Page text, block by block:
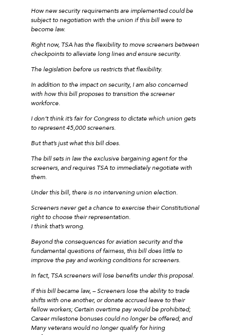
How new security requirements are implemented could be
subject to negotiation with the union if this bill were to
become law.
Right now, TSA has the flexibility to move screeners between
checkpoints to alleviate long lines and ensure security.
The legislation before us restricts that flexibility.
In addition to the impact on security, I am also concerned
with how this bill proposes to transition the screener
workforce.
I don’t think it’s fair for Congress to dictate which union gets
to represent 45,000 screeners.
But that’s just what this bill does.
The bill sets in law the exclusive bargaining agent for the
screeners, and requires TSA to immediately negotiate with
them.
Under this bill, there is no intervening union election.
Screeners never get a chance to exercise their Constitutional
right to choose their representation.
I think that’s wrong.
Beyond the consequences for aviation security and the
fundamental questions of fairness, this bill does little to
improve the pay and working conditions for screeners.
In fact, TSA screeners will lose benefits under this proposal.
If this bill became law, – Screeners lose the ability to trade
shifts with one another, or donate accrued leave to their
fellow workers; Certain overtime pay would be prohibited;
Career milestone bonuses could no longer be offered; and
Many veterans would no longer qualify for hiring